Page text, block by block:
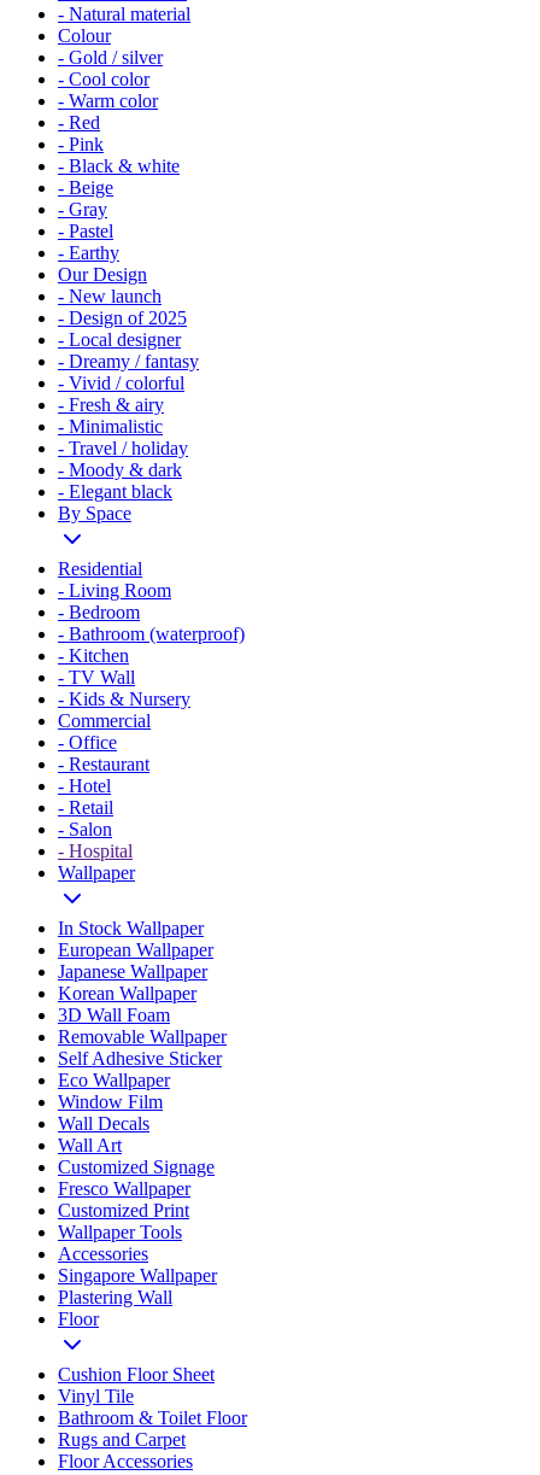
- Natural material
Colour
- Gold / silver
- Cool color
- Warm color
- Red
- Pink
- Black & white
- Beige
- Gray
- Pastel
- Earthy
Our Design
- New launch
- Design of 2025
- Local designer
- Dreamy / fantasy
- Vivid / colorful
- Fresh & airy
- Minimalistic
- Travel / holiday
- Moody & dark
- Elegant black
By Space
Residential
- Living Room
- Bedroom
- Bathroom (waterproof)
- Kitchen
- TV Wall
- Kids & Nursery
Commercial
- Office
- Restaurant
- Hotel
- Retail
- Salon
- Hospital
Wallpaper
In Stock Wallpaper
European Wallpaper
Japanese Wallpaper
Korean Wallpaper
3D Wall Foam
Removable Wallpaper
Self Adhesive Sticker
Eco Wallpaper
Window Film
Wall Decals
Wall Art
Customized Signage
Fresco Wallpaper
Customized Print
Wallpaper Tools
Accessories
Singapore Wallpaper
Plastering Wall
Floor
Cushion Floor Sheet
Vinyl Tile
Bathroom & Toilet Floor
Rugs and Carpet
Floor Accessories